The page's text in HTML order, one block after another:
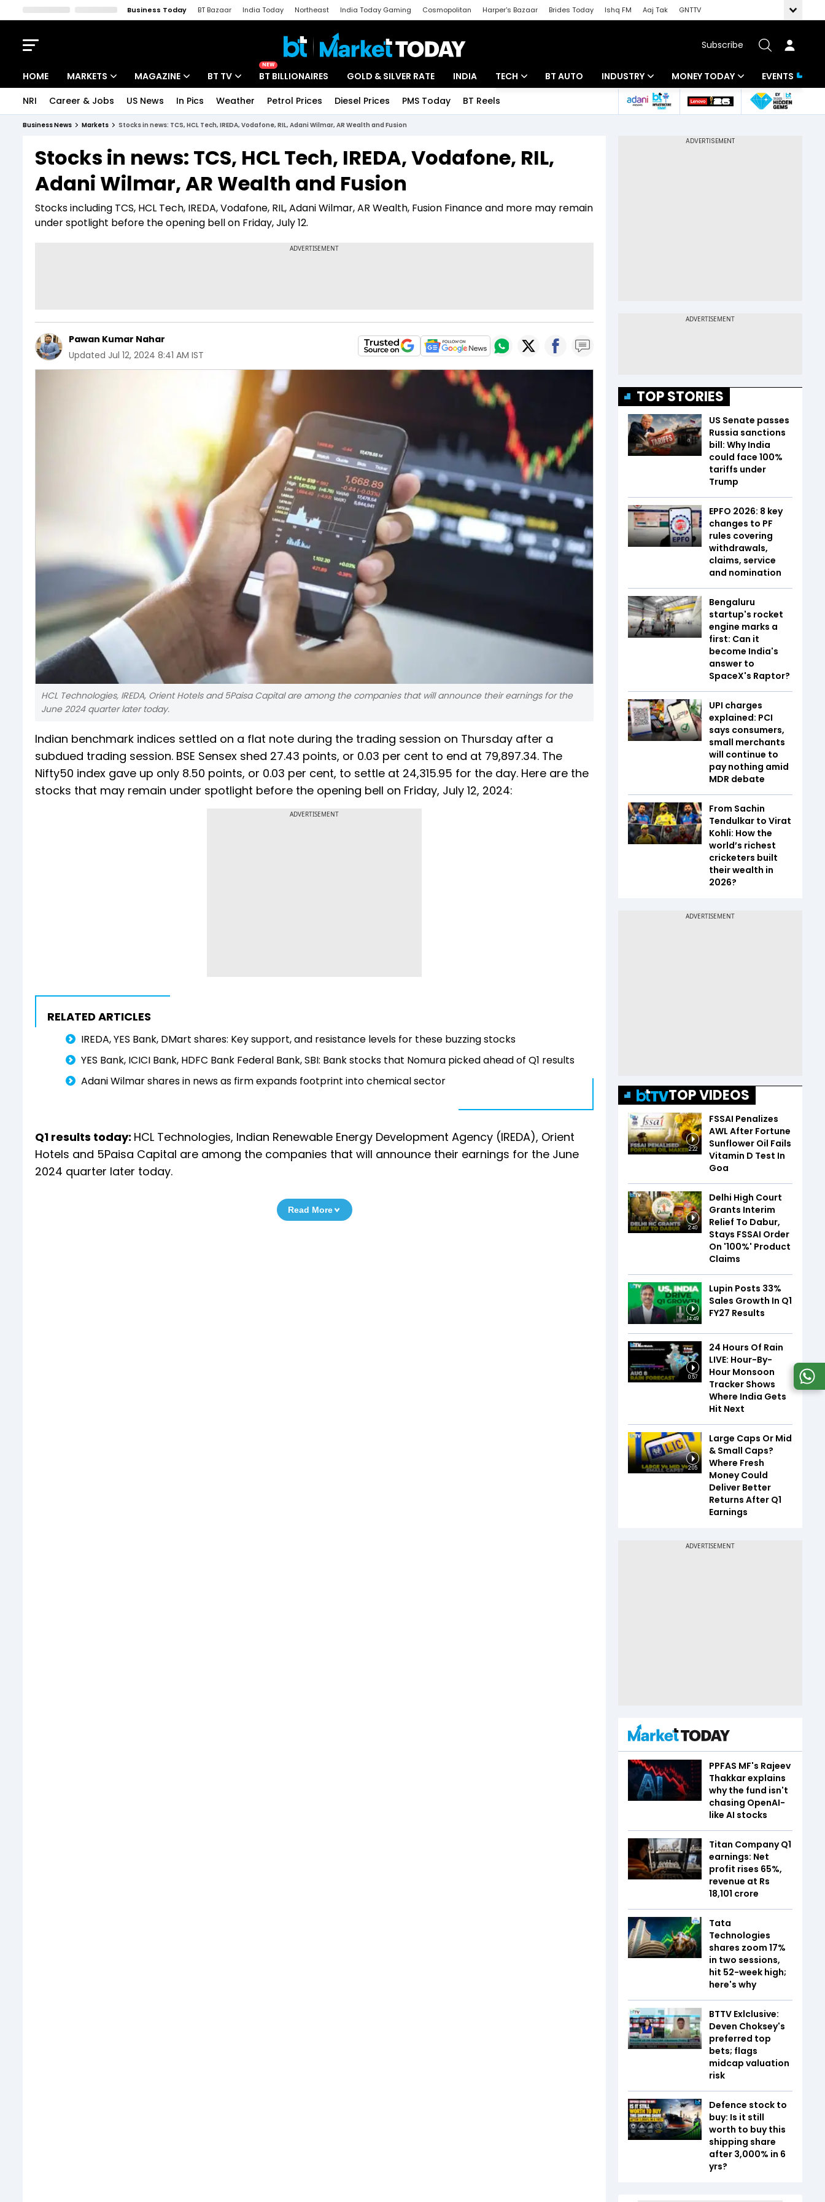
Business Today BT Bazaar India Today Northeast India Today Gaming Cosmopolitan Harper's Bazaar Brides Today Ishq FM Aaj Tak
GNTTV
Subscribe
HOME MARKETS
Indices
Stocks List
MAGAZINE
Deep Dive
Interview
BT TV
Drive Today
BT Explainer
NEW
BT BILLIONAIRES GOLD & SILVER RATE INDIA TECH
Startups
BT AUTO INDUSTRY
Banking
MONEY TODAY
Mutual Funds
EVENTS
NRI Career & Jobs US News In Pics Weather Petrol Prices Diesel Prices PMS Today BT Reels
Business News Markets Stocks in news: TCS, HCL Tech, IREDA, Vodafone, RIL, Adani Wilmar, AR Wealth and Fusion
Stocks in news: TCS, HCL Tech, IREDA, Vodafone, RIL,
Adani Wilmar, AR Wealth and Fusion
Stocks including TCS, HCL Tech, IREDA, Vodafone, RIL, Adani Wilmar, AR Wealth, Fusion Finance and more may remain
under spotlight before the opening bell on Friday, July 12.
Pawan Kumar Nahar
Updated Jul 12, 2024 8:41 AM IST
HCL Technologies, IREDA, Orient Hotels and 5Paisa Capital are among the companies that will announce their earnings for the
June 2024 quarter later today.
Indian benchmark indices settled on a flat note during the trading session on Thursday after a
subdued trading session. BSE Sensex shed 27.43 points, or 0.03 per cent to end at 79,897.34. The
Nifty50 index gave up only 8.50 points, or 0.03 per cent, to settle at 24,315.95 for the day. Here are the
stocks that may remain under spotlight before the opening bell on Friday, July 12, 2024:
ADVERTISEMENT
RELATED ARTICLES
IREDA, YES Bank, DMart shares: Key support, and resistance levels for these buzzing stocks
YES Bank, ICICI Bank, HDFC Bank Federal Bank, SBI: Bank stocks that Nomura picked ahead of Q1 results
Adani Wilmar shares in news as firm expands footprint into chemical sector
Q1 results today: HCL Technologies, Indian Renewable Energy Development Agency (IREDA), Orient
Hotels and 5Paisa Capital are among the companies that will announce their earnings for the June
2024 quarter later today.
Read More
TOP STORIES
US Senate passes
Russia sanctions
bill: Why India
could face 100%
tariffs under
Trump
EPFO 2026: 8 key
changes to PF
rules covering
withdrawals,
claims, service
and nomination
Bengaluru
startup's rocket
engine marks a
first: Can it
become India's
answer to
SpaceX's Raptor?
UPI charges
explained: PCI
says consumers,
small merchants
will continue to
pay nothing amid
MDR debate
From Sachin
Tendulkar to Virat
Kohli: How the
world’s richest
cricketers built
their wealth in
2026?
TOP VIDEOS
2:22
FSSAI Penalizes
AWL After Fortune
Sunflower Oil Fails
Vitamin D Test In
Goa
2:40
Delhi High Court
Grants Interim
Relief To Dabur,
Stays FSSAI Order
On '100%' Product
Claims
14:49
Lupin Posts 33%
Sales Growth In Q1
FY27 Results
0:57
24 Hours Of Rain
LIVE: Hour-By-
Hour Monsoon
Tracker Shows
Where India Gets
Hit Next
2:05
Large Caps Or Mid
& Small Caps?
Where Fresh
Money Could
Deliver Better
Returns After Q1
Earnings
PPFAS MF's Rajeev
Thakkar explains
why the fund isn't
chasing OpenAI-
like AI stocks
Titan Company Q1
earnings: Net
profit rises 65%,
revenue at Rs
18,101 crore
Tata
Technologies
shares zoom 17%
in two sessions,
hit 52-week high;
here's why
BTTV Exlclusive:
Deven Choksey's
preferred top
bets; flags
midcap valuation
risk
Defence stock to
buy: Is it still
worth to buy this
shipping share
after 3,000% in 6
yrs?